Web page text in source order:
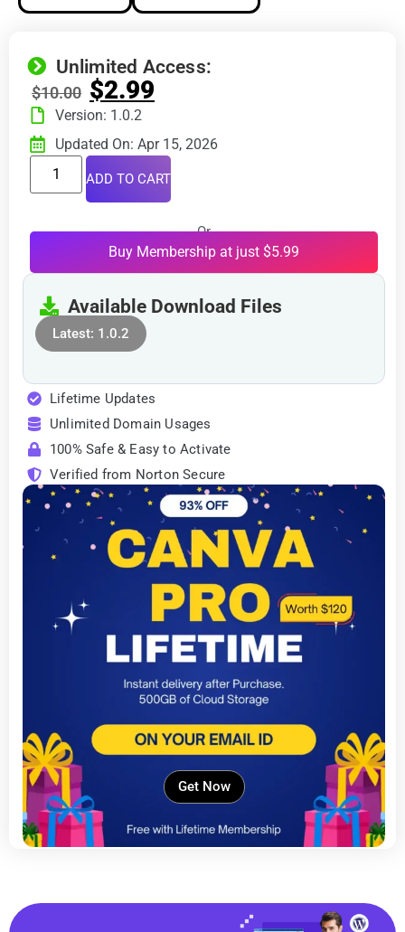
Unlimited Access:
$10.00 $2.99
Version: 1.0.2
Updated On: Apr 15, 2026
ADD TO CART
Or
Buy Membership at just $5.99
Available Download Files
Latest: 1.0.2
Lifetime Updates
Unlimited Domain Usages
100% Safe & Easy to Activate
Verified from Norton Secure
Get Now